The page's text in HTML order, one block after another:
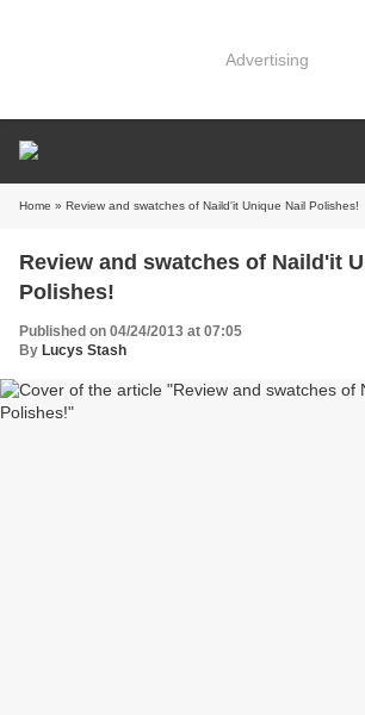
Advertising
Home » Review and swatches of Naild'it Unique Nail Polishes!
Review and swatches of Naild'it
Polishes!
Published on 04/24/2013 at 07:05
By Lucys Stash